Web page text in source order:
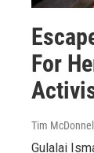
For
Tim McDonnell
Gulalai